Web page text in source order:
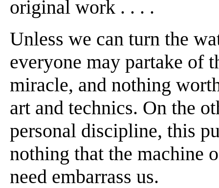
original work . . . .
Unless we can turn the
everyone may partake of
miracle, and nothing
art and technics. On the
personal discipline, this
nothing that the machine
need embarrass us.